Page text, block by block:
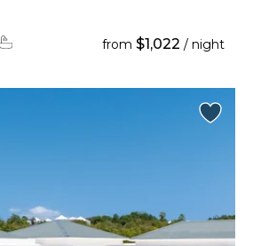
from $1,022 / night